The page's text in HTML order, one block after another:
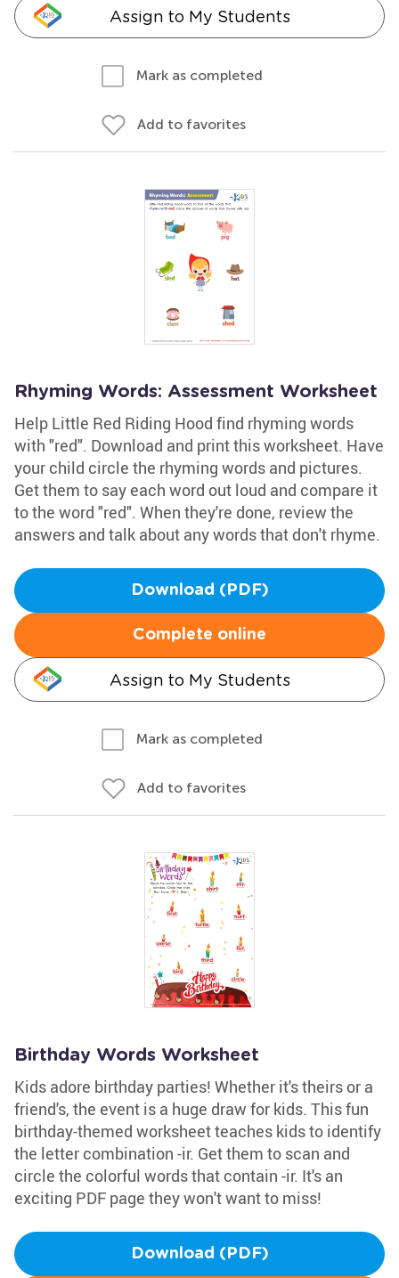
Assign to My Students
Mark as completed
Add to favorites
Rhyming Words: Assessment Worksheet
Help Little Red Riding Hood find rhyming words
with "red". Download and print this worksheet. Have
your child circle the rhyming words and pictures.
Get them to say each word out loud and compare it
to the word "red". When they're done, review the
answers and talk about any words that don't rhyme.
Download (PDF)
Complete online
Assign to My Students
Mark as completed
Add to favorites
Birthday Words Worksheet
Kids adore birthday parties! Whether it's theirs or a
friend's, the event is a huge draw for kids. This fun
birthday-themed worksheet teaches kids to identify
the letter combination -ir. Get them to scan and
circle the colorful words that contain -ir. It's an
exciting PDF page they won't want to miss!
Download (PDF)